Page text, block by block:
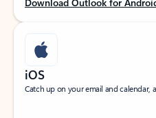
iOS
Catch up on your email and calendar,